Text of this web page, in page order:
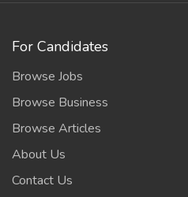
For Candidates
Browse Jobs
Browse Business
Browse Articles
About Us
Contact Us